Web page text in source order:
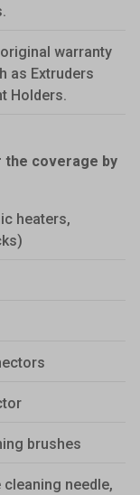
warranty
as Extruders
Holders.
the coverage by
heaters,
brushes
needle,